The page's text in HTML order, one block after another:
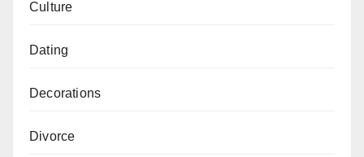
Culture
Dating
Decorations
Divorce